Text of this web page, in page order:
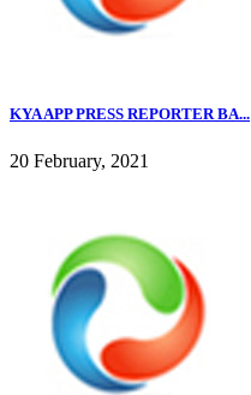
KYA APP PRESS REPORTER BA...
20 February, 2021